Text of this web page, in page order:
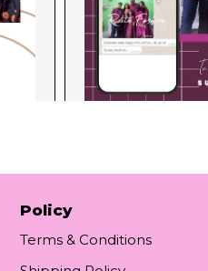
Policy
Terms & Conditions